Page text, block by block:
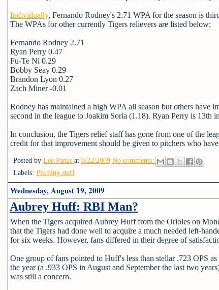
Individually, Fernando Rodney's 2.71 WPA for the season is
The WPAs for other currently Tigers relievers are listed below:
Fernando Rodney 2.71
Ryan Perry 0.47
Fu-Te Ni 0.29
Bobby Seay 0.29
Brandon Lyon 0.27
Zach Miner -0.01
Rodney has maintained a high WPA all season but others have
second in the league to Joakim Soria (1.18). Ryan Perry is 13th
In conclusion, the Tigers relief staff has gone from one of the
credit for that improvement should be given to pitchers who
Posted by Lee Panas at 8/22/2009 No comments:
Labels: Pitching staff
Wednesday, August 19, 2009
Aubrey Huff: RBI Man?
When the Tigers acquired Aubrey Huff from the Orioles on
that the Tigers had done well to acquire a much needed left-
for six weeks. However, fans differed in their degree of
One group of fans pointed to Huff's less than stellar .723 OPS
the year (a .933 OPS in August and September the last two
was still a concern.